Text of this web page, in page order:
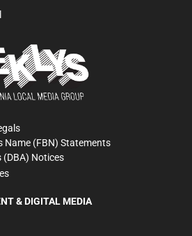
Name (FBN) Statements
(DBA) Notices
& DIGITAL MEDIA